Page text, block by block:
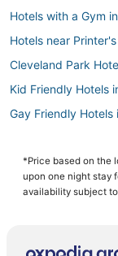
Hotels with a Gym
Hotels near
Cleveland Park
Kid Friendly Hotels
Gay Friendly Hotels
Hotels near
Hotels with a Gym
*Price based on the
upon one night stay
availability subject